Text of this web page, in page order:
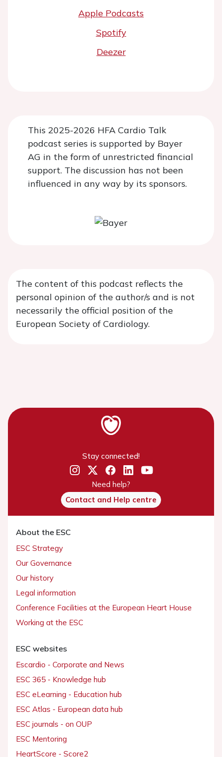
Apple Podcasts
Spotify
Deezer
This 2025-2026 HFA Cardio Talk
podcast series is supported by Bayer
AG in the form of unrestricted financial
support. The discussion has not been
influenced in any way by its sponsors.
The content of this podcast reflects the
personal opinion of the author/s and is not
necessarily the official position of the
European Society of Cardiology.
Stay connected!
Need help?
Contact and Help centre
About the ESC
ESC Strategy
Our Governance
Our history
Legal information
Conference Facilities at the European Heart House
Working at the ESC
ESC websites
Escardio - Corporate and News
ESC 365 - Knowledge hub
ESC eLearning - Education hub
ESC Atlas - European data hub
ESC journals - on OUP
ESC Mentoring
HeartScore - Score2